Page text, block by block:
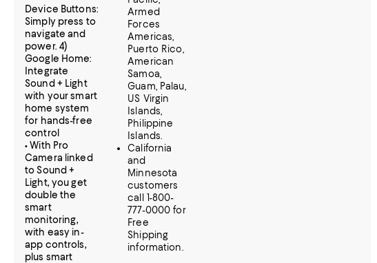
Device Buttons:
Simply press to
navigate and
power. 4)
Google Home:
Integrate
Sound + Light
with your smart
home system
for hands-free
control
• With Pro
Camera linked
to Sound +
Light, you get
double the
smart
monitoring,
with easy in-
app controls,
plus smart
Armed
Forces
Americas,
Puerto Rico,
American
Samoa,
Guam, Palau,
US Virgin
Islands,
Philippine
Islands.
California
and
Minnesota
customers
call 1-800-
777-0000 for
Free
Shipping
information.